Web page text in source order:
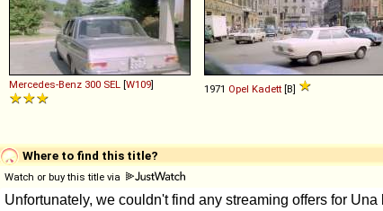
Mercedes-Benz 300 SEL [W109] 1971 Opel Kadett [B]
Where to find this title?
Watch or buy this title via